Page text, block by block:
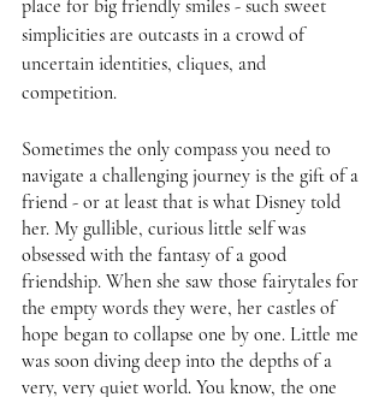
place for big friendly smiles - such sweet
simplicities are outcasts in a crowd of
uncertain identities, cliques, and
competition.
Sometimes the only compass you need to
navigate a challenging journey is the gift of a
friend - or at least that is what Disney told
her. My gullible, curious little self was
obsessed with the fantasy of a good
friendship. When she saw those fairytales for
the empty words they were, her castles of
hope began to collapse one by one. Little me
was soon diving deep into the depths of a
very, very quiet world. You know, the one